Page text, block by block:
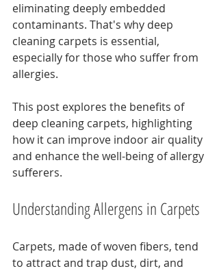
eliminating deeply embedded
contaminants. That's why deep
cleaning carpets is essential,
especially for those who suffer from
allergies.
This post explores the benefits of
deep cleaning carpets, highlighting
how it can improve indoor air quality
and enhance the well-being of allergy
sufferers.
Understanding Allergens in Carpets
Carpets, made of woven fibers, tend
to attract and trap dust, dirt, and